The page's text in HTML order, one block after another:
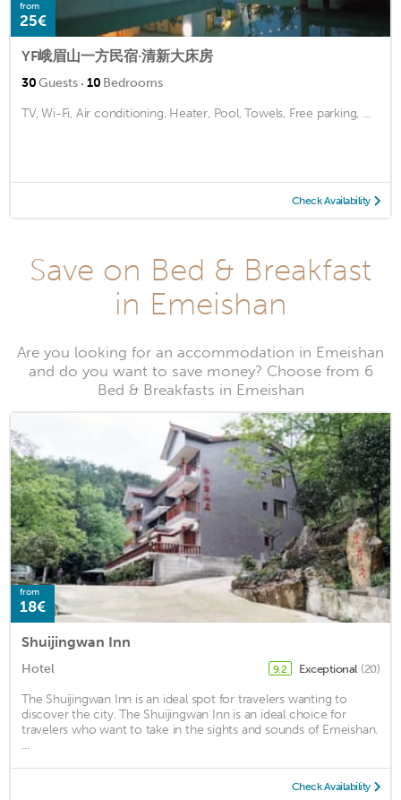
from
25€
YF峨眉山一方民宿·清新大床房
30Guests · 10 Bedrooms
TV, Wi-Fi, Air conditioning, Heater, Pool, Towels, Free parking, ...
Check Availability
Save on Bed & Breakfast
in Emeishan
Are you looking for an accommodation in Emeishan
and do you want to save money? Choose from 6
Bed & Breakfasts in Emeishan
from
18€
Shuijingwan Inn
Hotel 9.2 Exceptional (20)
The Shuijingwan Inn is an ideal spot for travelers wanting to
discover the city. The Shuijingwan Inn is an ideal choice for
travelers who want to take in the sights and sounds of Emeishan.
...
Check Availability